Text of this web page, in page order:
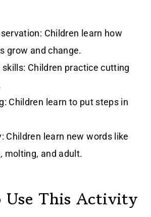
Children learn how
grow and change.
skills: Children practice cutting
Children learn to put steps in
Children learn new words like
molting, and adult.
Use This Activity